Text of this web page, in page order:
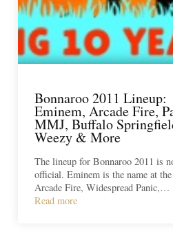
Bonnaroo 2011 Lineup:
Eminem, Arcade Fire,
MMJ, Buffalo
Weezy & More
The lineup for Bonnaroo 2011 is
official. Eminem is the name at
Arcade Fire, Widespread Panic,…
Read more